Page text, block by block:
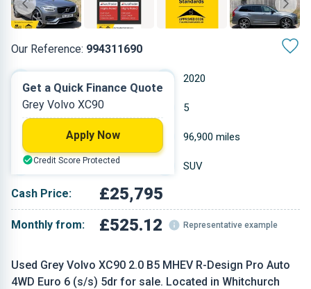
Our Reference: 994311690
Used Grey Volvo XC90 2.0 B5 MHEV R-Design Pro Auto
4WD Euro 6 (s/s) 5dr for sale. Located in Whitchurch
2020
Hybrid Diesel 5
1.969 L 96,900 miles
Grey SUV
Cash Price: £25,795
Monthly from: £525.12 Representative example
Get a Quick Finance Quote
Grey Volvo XC90
Apply Now
Credit Score Protected